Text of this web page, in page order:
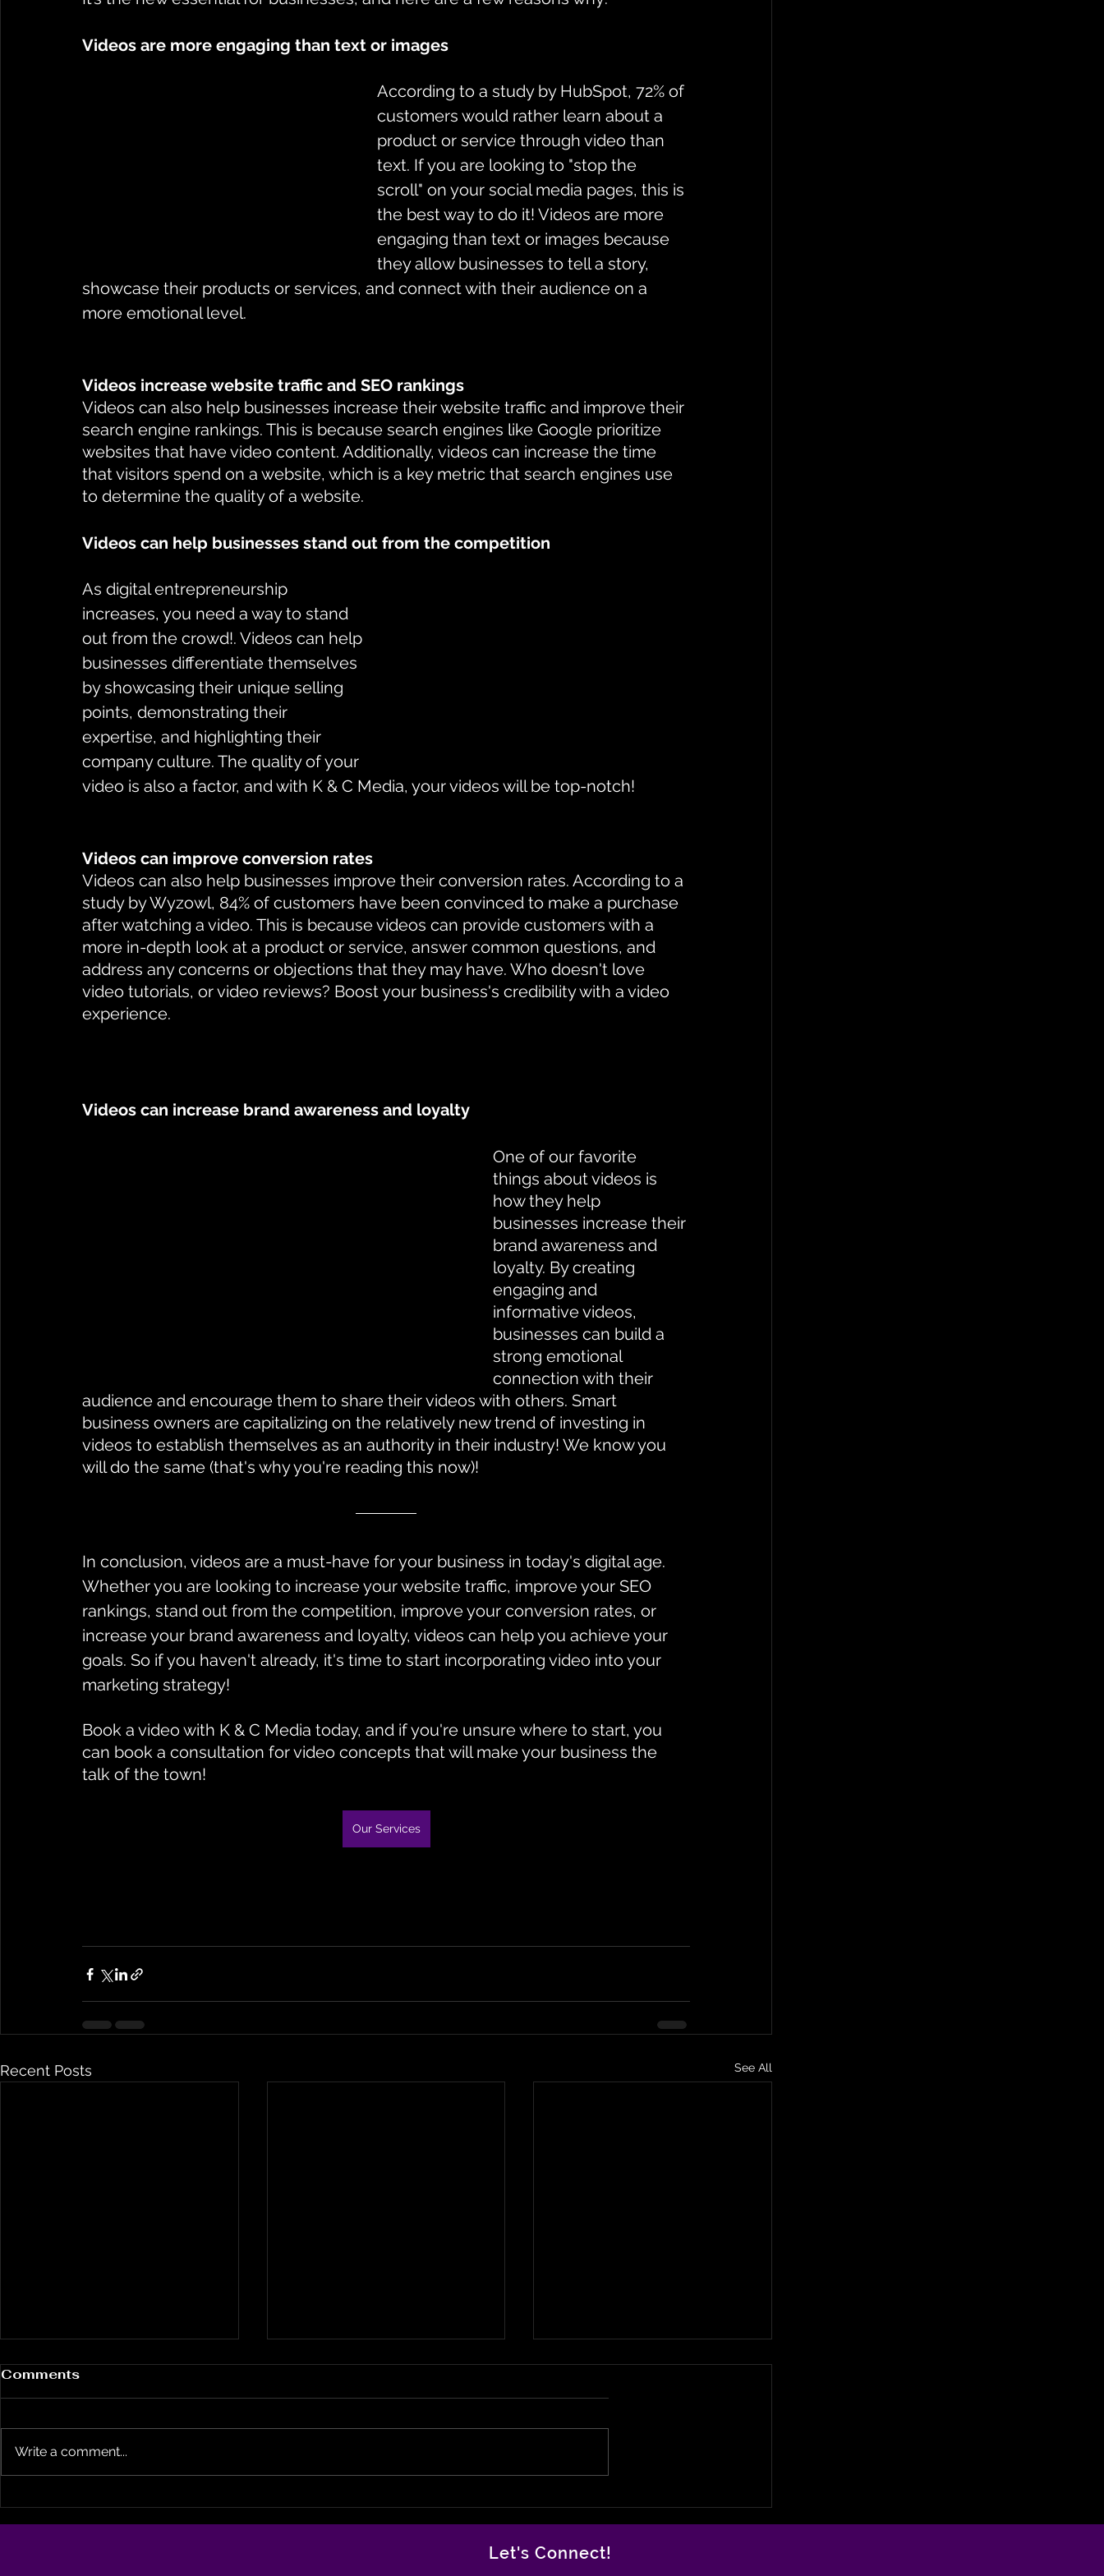
Videos are more engaging than text or images
According to a study by HubSpot, 72% of
customers would rather learn about a
product or service through video than
text. If you are looking to "stop the
scroll" on your social media pages, this is
the best way to do it! Videos are more
engaging than text or images because
they allow businesses to tell a story,
showcase their products or services, and connect with their audience on a
more emotional level.
Videos increase website traffic and SEO rankings
Videos can also help businesses increase their website traffic and improve their
search engine rankings. This is because search engines like Google prioritize
websites that have video content. Additionally, videos can increase the time
that visitors spend on a website, which is a key metric that search engines use
to determine the quality of a website.
Videos can help businesses stand out from the competition
As digital entrepreneurship
increases, you need a way to stand
out from the crowd!. Videos can help
businesses differentiate themselves
by showcasing their unique selling
points, demonstrating their
expertise, and highlighting their
company culture. The quality of your
video is also a factor, and with K & C Media, your videos will be top-notch!
Videos can improve conversion rates
Videos can also help businesses improve their conversion rates. According to a
study by Wyzowl, 84% of customers have been convinced to make a purchase
after watching a video. This is because videos can provide customers with a
more in-depth look at a product or service, answer common questions, and
address any concerns or objections that they may have. Who doesn't love
video tutorials, or video reviews? Boost your business's credibility with a video
experience.
Videos can increase brand awareness and loyalty
One of our favorite
things about videos is
how they help
businesses increase their
brand awareness and
loyalty. By creating
engaging and
informative videos,
businesses can build a
strong emotional
connection with their
audience and encourage them to share their videos with others. Smart
business owners are capitalizing on the relatively new trend of investing in
videos to establish themselves as an authority in their industry! We know you
will do the same (that's why you're reading this now)!
In conclusion, videos are a must-have for your business in today's digital age.
Whether you are looking to increase your website traffic, improve your SEO
rankings, stand out from the competition, improve your conversion rates, or
increase your brand awareness and loyalty, videos can help you achieve your
goals. So if you haven't already, it's time to start incorporating video into your
marketing strategy!
Book a video with K & C Media today, and if you're unsure where to start, you
can book a consultation for video concepts that will make your business the
talk of the town!
Our Services
Recent Posts See All
Die: How Duggan’s
Arkansas Legend Finally
Incarceration to
Milwaukee From the
Comments
Write a comment...
Let's Connect!